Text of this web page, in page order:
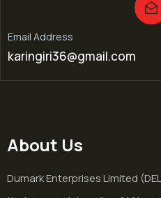
Email Address
karingiri36@gmail.com
About Us
Dumark Enterprises Limited